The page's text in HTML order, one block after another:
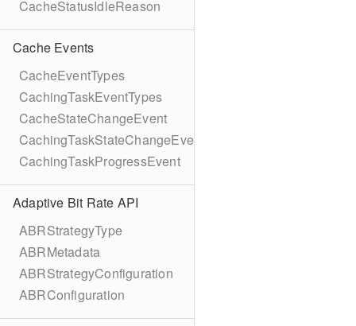
CacheStatusIdleReason
Cache Events
CacheEventTypes
CachingTaskEventTypes
CacheStateChangeEvent
CachingTaskStateChangeEvent
CachingTaskProgressEvent
Adaptive Bit Rate API
ABRStrategyType
ABRMetadata
ABRStrategyConfiguration
ABRConfiguration